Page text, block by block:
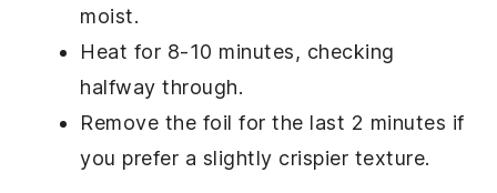
moist.
Heat for 8-10 minutes, checking
halfway through.
Remove the foil for the last 2 minutes if
you prefer a slightly crispier texture.